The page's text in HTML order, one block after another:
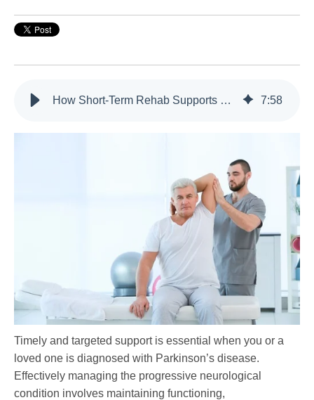
How Short-Term Rehab Supports a Parkinson’s Disease Care Plan 7:58
Timely and targeted support is essential when you or a
loved one is diagnosed with Parkinson’s disease.
Effectively managing the progressive neurological
condition involves maintaining functioning,